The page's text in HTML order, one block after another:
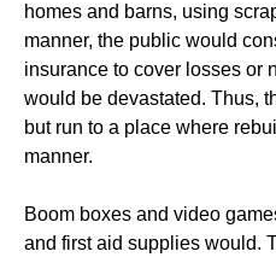
homes and barns, using
manner, the public would
insurance to cover losses or
would be devastated. Thus,
but run to a place where
manner.
Boom boxes and video
and first aid supplies would.